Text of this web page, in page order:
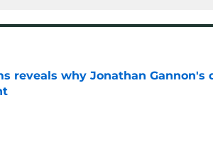
reveals why Jonathan Gannon's